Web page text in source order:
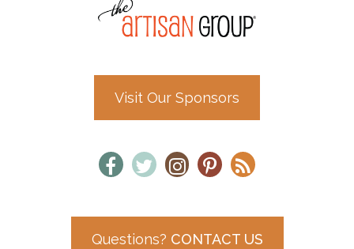
Visit Our Sponsors
Questions? CONTACT US